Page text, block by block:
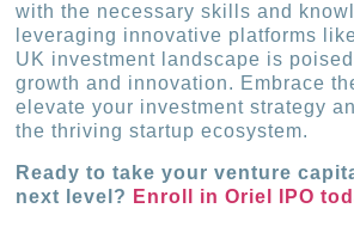
with the necessary skills and
leveraging innovative platforms
UK investment landscape is
growth and innovation. Embrace
elevate your investment strategy
the thriving startup ecosystem.
Ready to take your venture
next level? Enroll in Oriel IPO